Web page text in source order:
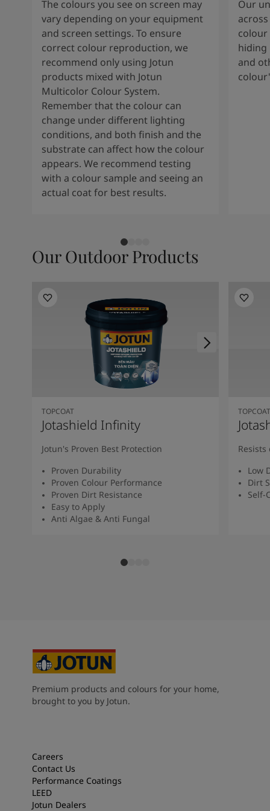
The colours you see on screen may
vary depending on your equipment
and screen settings. To ensure
correct colour reproduction, we
recommend only using Jotun
products mixed with Jotun
Multicolor Colour System.
Remember that the colour can
change under different lighting
conditions, and both finish and the
substrate can affect how the colour
appears. We recommend testing
with a colour sample and seeing an
actual coat for best results.
Our
colour
hiding
and
Our Outdoor Products
TOPCOAT
Jotashield Infinity
Jotun's Proven Best Protection
Proven Durability
Proven Colour Performance
Proven Dirt Resistance
Easy to Apply
Anti Algae & Anti Fungal
TOPCOAT
Low
Dirt
Self-
Premium products and colours for your home,
brought to you by Jotun.
Careers
Contact Us
Performance Coatings
LEED
Jotun Dealers